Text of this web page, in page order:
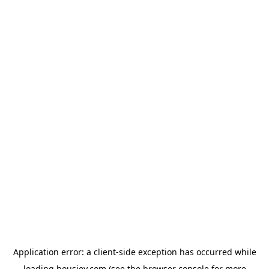
Application error: a client-side exception has occurred while